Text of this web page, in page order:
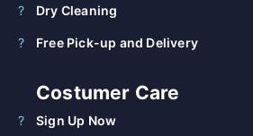
Dry Cleaning
Free Pick-up and Delivery
Costumer Care
Sign Up Now